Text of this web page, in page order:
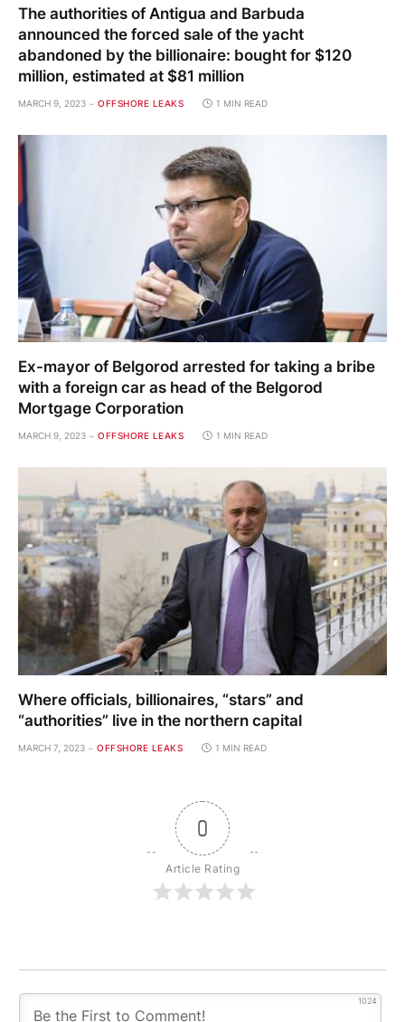
The authorities of Antigua and Barbuda
announced the forced sale of the yacht
abandoned by the billionaire: bought for $120
million, estimated at $81 million
MARCH 9, 2023 OFFSHORE LEAKS 1 MIN READ
Ex-mayor of Belgorod arrested for taking a bribe
with a foreign car as head of the Belgorod
Mortgage Corporation
MARCH 9, 2023 OFFSHORE LEAKS 1 MIN READ
Where officials, billionaires, “stars” and
“authorities” live in the northern capital
MARCH 7, 2023 OFFSHORE LEAKS 1 MIN READ
0
Article Rating
1024